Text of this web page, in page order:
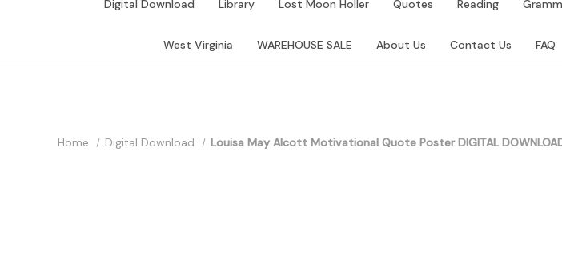
Digital Download Library Lost Moon Holler Quotes Reading
West Virginia WAREHOUSE SALE About Us Contact Us FAQ
Home Digital Download Louisa May Alcott Motivational Quote Poster DIGITAL